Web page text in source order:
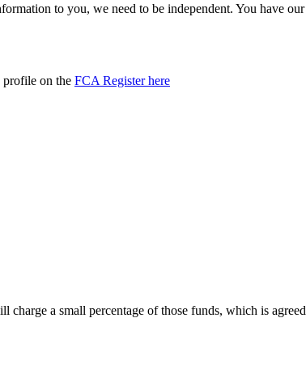
to you, we need to be independent. You have
profile on the FCA Register here
a small percentage of those funds, which is